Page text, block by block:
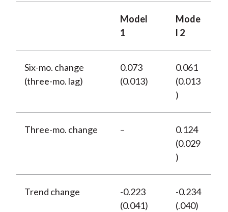
Model
1
Mode
l 2
Six-mo. change
(three-mo. lag)
0.073
(0.013)
0.061
(0.013
)
Three-mo. change –
0.124
(0.029
)
Trend change
-0.223
(0.041)
-0.234
(.040)